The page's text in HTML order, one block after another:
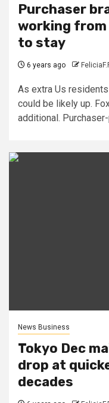
Purchaser
working from
to stay
6 years ago
As extra Us
could be likely up.
additional.
News Business
Tokyo Dec
drop at
decades